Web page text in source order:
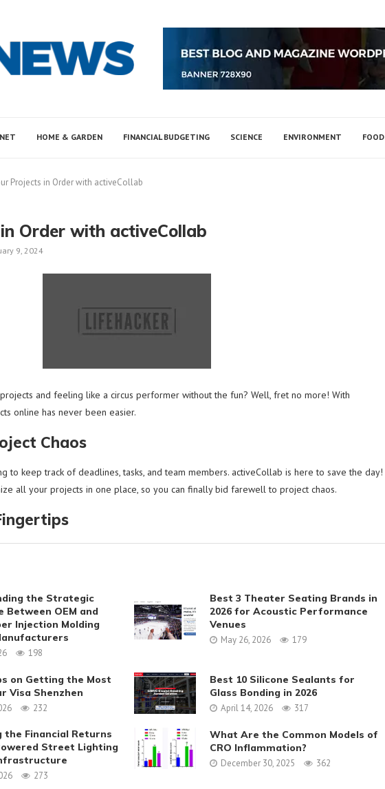
HOME & GARDEN FINANCIAL BUDGETING SCIENCE ENVIRONMENT FOOD
Projects in Order with activeCollab
Order with activeCollab
9, 2024
and feeling like a circus performer without the fun? Well, fret no more! With
online has never been easier.
Chaos
to keep track of deadlines, tasks, and team members. activeCollab is here to save the day!
all your projects in one place, so you can finally bid farewell to project chaos.
the Strategic
Between OEM and
Injection Molding
198
Best 3 Theater Seating Brands in
2026 for Acoustic Performance
Venues
May 26, 2026 179
on Getting the Most
Visa Shenzhen
232
Best 10 Silicone Sealants for
Glass Bonding in 2026
April 14, 2026 317
the Financial Returns
Street Lighting
273
What Are the Common Models of
CRO Inflammation?
December 30, 2025 362